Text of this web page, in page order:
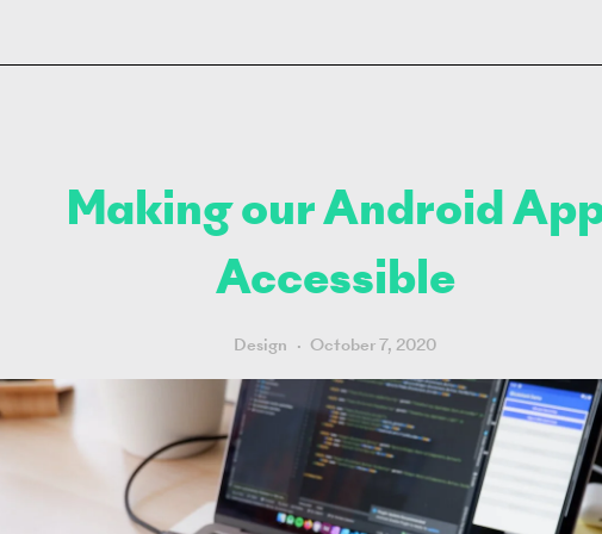
Making our Android
Accessible
Design October 7, 2020